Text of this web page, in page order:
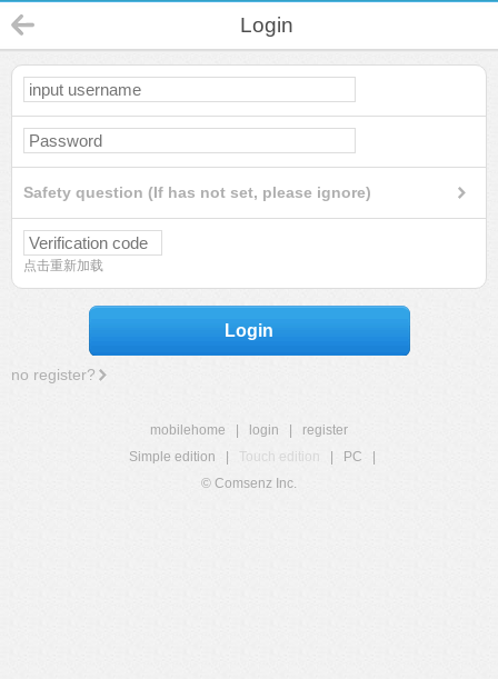
Login
Safety question (If has not set, please ignore)
点击重新加载
Login
no register?
mobilehome login
register
Simple edition
Touch edition PC
© Comsenz Inc.